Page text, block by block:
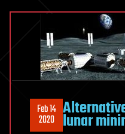
Feb 14
2020 lunar